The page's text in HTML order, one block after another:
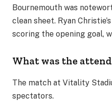
Bournemouth was
clean sheet. Ryan
scoring the opening goal,
What was the
The match at Vitality
spectators.